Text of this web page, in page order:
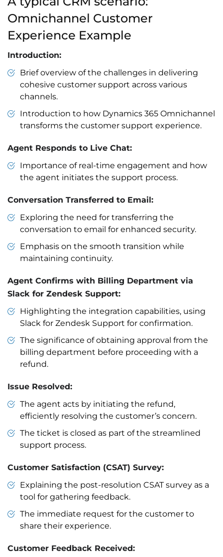
Omnichannel Customer
Experience Example
Introduction:
Brief overview of the challenges in delivering
cohesive customer support across various
channels.
Introduction to how Dynamics 365 Omnichannel
transforms the customer support experience.
Agent Responds to Live Chat:
Importance of real-time engagement and how
the agent initiates the support process.
Conversation Transferred to Email:
Exploring the need for transferring the
conversation to email for enhanced security.
Emphasis on the smooth transition while
maintaining continuity.
Agent Confirms with Billing Department via
Slack for Zendesk Support:
Highlighting the integration capabilities, using
Slack for Zendesk Support for confirmation.
The significance of obtaining approval from the
billing department before proceeding with a
refund.
Issue Resolved:
The agent acts by initiating the refund,
efficiently resolving the customer’s concern.
The ticket is closed as part of the streamlined
support process.
Customer Satisfaction (CSAT) Survey:
Explaining the post-resolution CSAT survey as a
tool for gathering feedback.
The immediate request for the customer to
share their experience.
Customer Feedback Received: